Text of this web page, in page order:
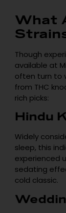
What
Though
available at
often turn to
from THC
rich picks:
Hindu
Widely
sleep, this
experienced
sedating
cold classic.